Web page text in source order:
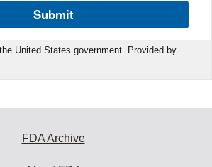
Submit
United States government. Provided by
FDA Archive